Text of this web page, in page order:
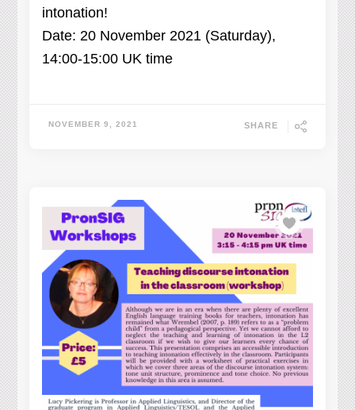
intonation!
Date: 20 November 2021 (Saturday),
14:00-15:00 UK time
NOVEMBER 9, 2021 SHARE